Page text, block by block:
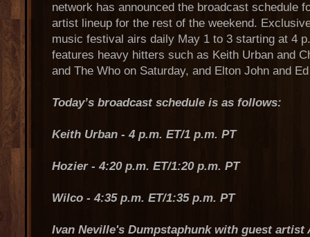
network has announced the broadcast schedule
artist lineup for the rest of the weekend.
music festival airs daily May 1 to 3 starting at 4
features heavy hitters such as Keith Urban and
and The Who on Saturday, and Elton John and
Today’s broadcast schedule is as follows:
Keith Urban - 4 p.m. ET/1 p.m. PT
Hozier - 4:20 p.m. ET/1:20 p.m. PT
Wilco - 4:35 p.m. ET/1:35 p.m. PT
Ivan Neville's Dumpstaphunk with guest artist